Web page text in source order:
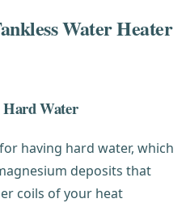
Water Heater
Water
having hard water, which
deposits that
coils of your heat